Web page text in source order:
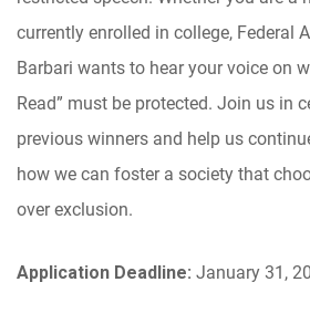
currently enrolled in college, Federal
Barbari wants to hear your voice on
Read” must be protected. Join us in
previous winners and help us
how we can foster a society that
over exclusion.
Application Deadline: January 31,